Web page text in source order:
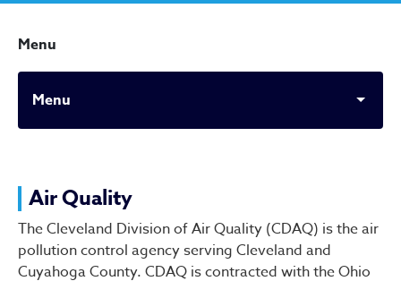
Menu
Menu
Air Quality
Air Quality
The Cleveland Division of Air Quality (CDAQ) is the air
pollution control agency serving Cleveland and
Cuyahoga County. CDAQ is contracted with the Ohio